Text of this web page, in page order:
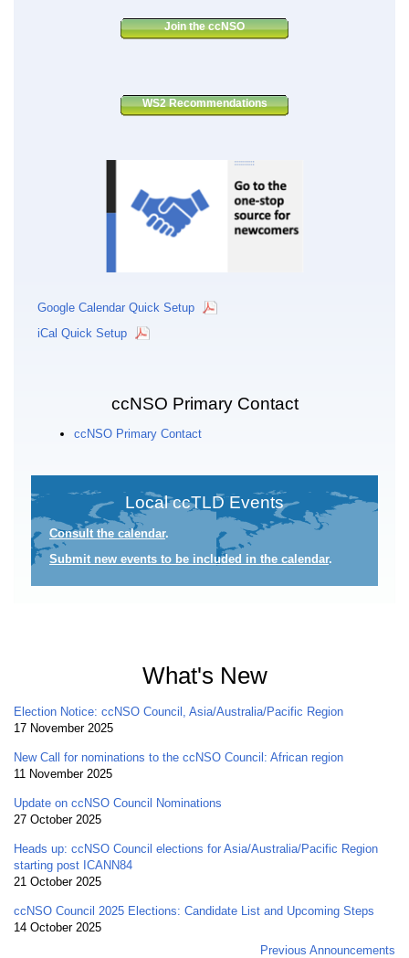
What's New
Election Notice: ccNSO Council, Asia/Australia/Pacific Region
17 November 2025
New Call for nominations to the ccNSO Council: African region
11 November 2025
Update on ccNSO Council Nominations
27 October 2025
Heads up: ccNSO Council elections for Asia/Australia/Pacific Region
starting post ICANN84
21 October 2025
ccNSO Council 2025 Elections: Candidate List and Upcoming Steps
14 October 2025
Previous Announcements
Join the ccNSO
WS2 Recommendations
Google Calendar Quick Setup
iCal Quick Setup
ccNSO Primary Contact
ccNSO Primary Contact
Local ccTLD Events
Consult the calendar.
Submit new events to be included in the calendar.